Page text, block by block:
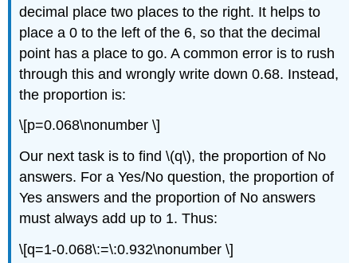
decimal place two places to the right. It helps to
place a 0 to the left of the 6, so that the decimal
point has a place to go. A common error is to rush
through this and wrongly write down 0.68. Instead,
the proportion is:
\[p=0.068\nonumber \]
Our next task is to find \(q\), the proportion of No
answers. For a Yes/No question, the proportion of
Yes answers and the proportion of No answers
must always add up to 1. Thus:
\[q=1-0.068\:=\:0.932\nonumber \]